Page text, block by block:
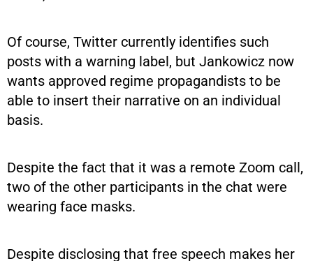
Of course, Twitter currently identifies such
posts with a warning label, but Jankowicz now
wants approved regime propagandists to be
able to insert their narrative on an individual
basis.
Despite the fact that it was a remote Zoom call,
two of the other participants in the chat were
wearing face masks.
Despite disclosing that free speech makes her